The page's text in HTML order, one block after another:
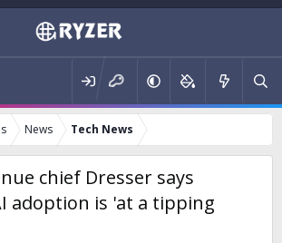
News Tech News
chief Dresser says
adoption is 'at a tipping